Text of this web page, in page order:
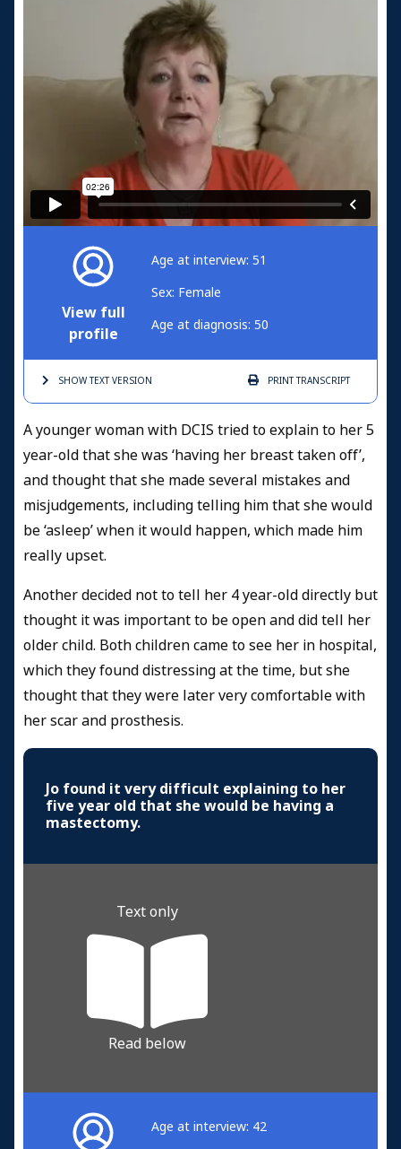
View full
profile
Age at interview: 51
Sex: Female
Age at diagnosis: 50
SHOW TEXTVERSION PRINTTRANSCRIPT
A younger woman with DCIS tried to explain to her 5
year-old that she was ‘having her breast taken off’,
and thought that she made several mistakes and
misjudgements, including telling him that she would
be ‘asleep’ when it would happen, which made him
really upset.
Another decided not to tell her 4 year-old directly but
thought it was important to be open and did tell her
older child. Both children came to see her in hospital,
which they found distressing at the time, but she
thought that they were later very comfortable with
her scar and prosthesis.
Jo found it very difficult explaining to her
five year old that she would be having a
mastectomy.
Text only
Read below
Age at interview: 42